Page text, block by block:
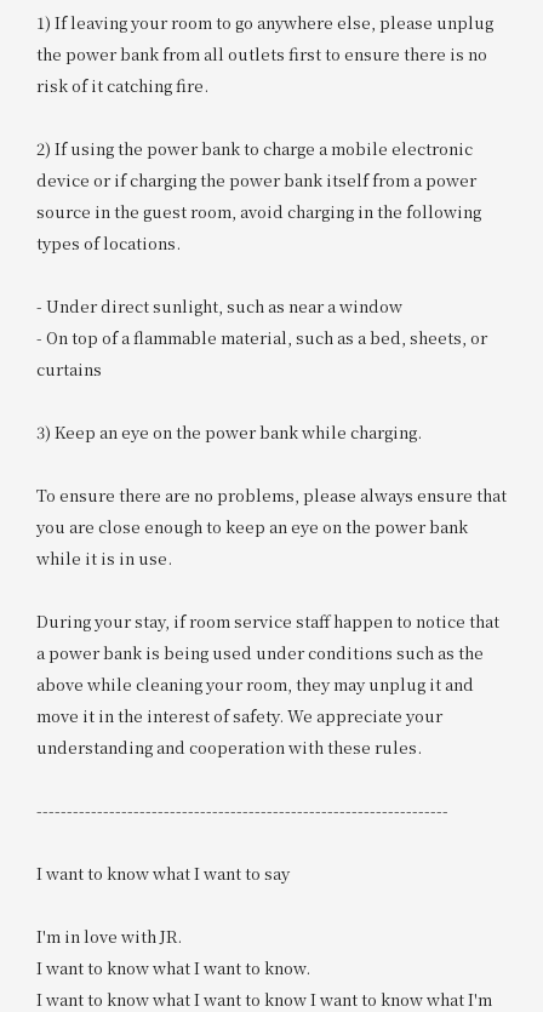
1) If leaving your room to go anywhere else, please unplug
the power bank from all outlets first to ensure there is no
risk of it catching fire.
2) If using the power bank to charge a mobile electronic
device or if charging the power bank itself from a power
source in the guest room, avoid charging in the following
types of locations.
- Under direct sunlight, such as near a window
- On top of a flammable material, such as a bed, sheets, or
curtains
3) Keep an eye on the power bank while charging.
To ensure there are no problems, please always ensure that
you are close enough to keep an eye on the power bank
while it is in use.
During your stay, if room service staff happen to notice that
a power bank is being used under conditions such as the
above while cleaning your room, they may unplug it and
move it in the interest of safety. We appreciate your
understanding and cooperation with these rules.
--------------------------------------------------------------------
I want to know what I want to say
I'm in love with JR.
I want to know what I want to know.
I want to know what I want to know I want to know what I'm